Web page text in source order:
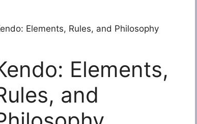
Elements, Rules, and Philosophy
Elements,
and